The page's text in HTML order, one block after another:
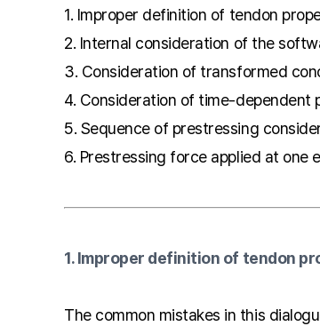
1. Improper definition of tendon
2. Internal consideration of the
3. Consideration of transformed
4. Consideration of time-dependent
5. Sequence of prestressing
6. Prestressing force applied at one
1. Improper definition of tendon
The common mistakes in this